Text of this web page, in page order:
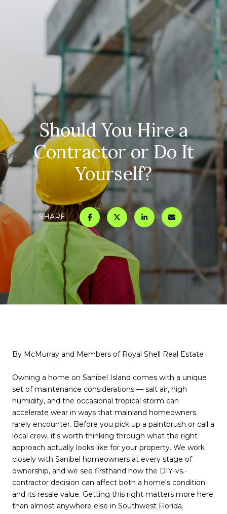
Should You Hire a
Contractor or Do It
Yourself?
SHARE
By McMurray and Members of Royal Shell Real Estate
Owning a home on Sanibel Island comes with a unique
set of maintenance considerations — salt air, high
humidity, and the occasional tropical storm can
accelerate wear in ways that mainland homeowners
rarely encounter. Before you pick up a paintbrush or call a
local crew, it's worth thinking through what the right
approach actually looks like for your property. We work
closely with Sanibel homeowners at every stage of
ownership, and we see firsthand how the DIY-vs.-
contractor decision can affect both a home's condition
and its resale value. Getting this right matters more here
than almost anywhere else in Southwest Florida.